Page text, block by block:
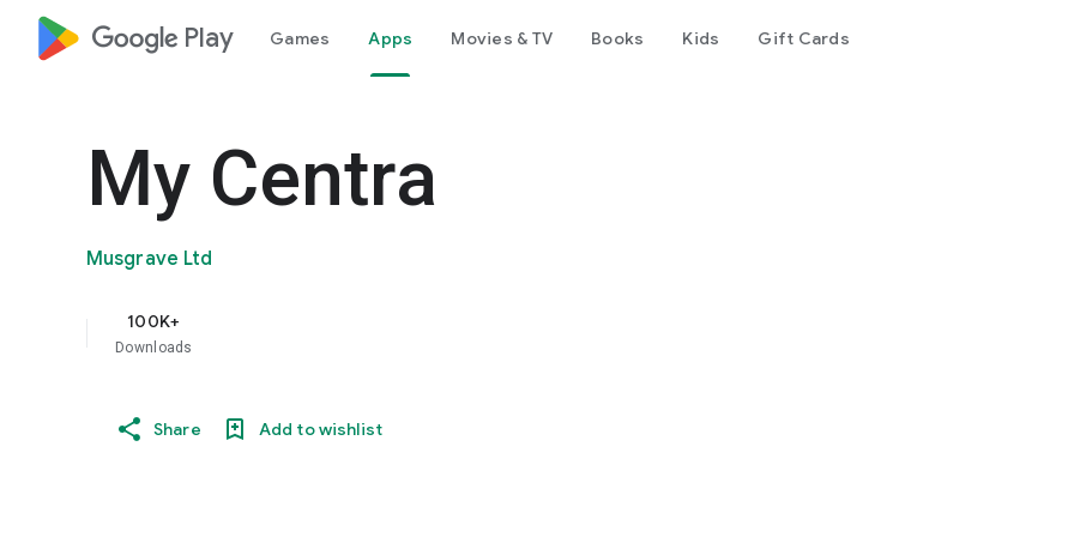
google_logo Play Games Apps Movies & TV Books Kids Gift Cards
My Centra
Musgrave Ltd
100K+
Downloads
Share Add to wishlist